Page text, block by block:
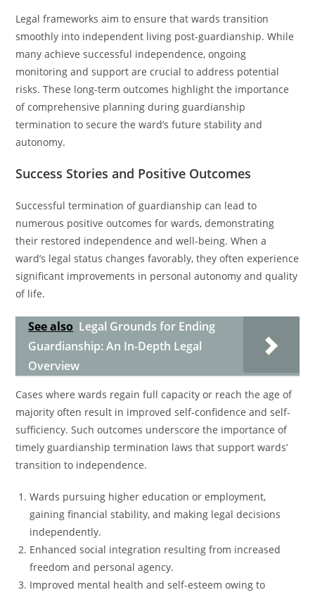
Legal frameworks aim to ensure that wards transition
smoothly into independent living post-guardianship. While
many achieve successful independence, ongoing
monitoring and support are crucial to address potential
risks. These long-term outcomes highlight the importance
of comprehensive planning during guardianship
termination to secure the ward’s future stability and
autonomy.
Success Stories and Positive Outcomes
Successful termination of guardianship can lead to
numerous positive outcomes for wards, demonstrating
their restored independence and well-being. When a
ward’s legal status changes favorably, they often experience
significant improvements in personal autonomy and quality
of life.
See also Legal Grounds for Ending
Guardianship: An In-Depth Legal
Overview
Cases where wards regain full capacity or reach the age of
majority often result in improved self-confidence and self-
sufficiency. Such outcomes underscore the importance of
timely guardianship termination laws that support wards’
transition to independence.
Wards pursuing higher education or employment,
gaining financial stability, and making legal decisions
independently.
Enhanced social integration resulting from increased
freedom and personal agency.
Improved mental health and self-esteem owing to